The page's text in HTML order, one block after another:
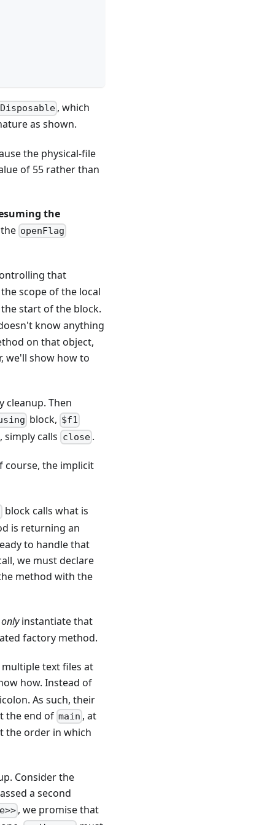
, which
as shown.
the physical-file
of 55 rather than
the
openFlag
that
scope of the local
start of the block.
know anything
on that object,
we'll show how to
cleanup. Then
block, $f1
simply calls close.
course, the implicit
block calls what is
is returning an
to handle that
we must declare
method with the
onlyinstantiate that
factory method.
text files at
how. Instead of
As such, their
the end of main , at
the order in which
Consider the
a second
, we promise that